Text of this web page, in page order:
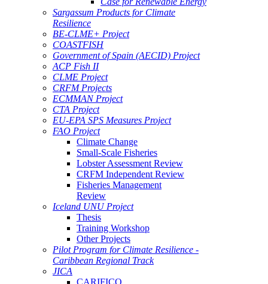
Sargassum Products for Climate
Resilience
BE-CLME+ Project
COASTFISH
Government of Spain (AECID) Project
ACP Fish II
CLME Project
CRFM Projects
ECMMAN Project
CTA Project
EU-EPA SPS Measures Project
FAO Project
Climate Change
Small-Scale Fisheries
Lobster Assessment Review
CRFM Independent Review
Fisheries Management
Review
Iceland UNU Project
Thesis
Training Workshop
Other Projects
Pilot Program for Climate Resilience -
Caribbean Regional Track
JICA
CARIFICO